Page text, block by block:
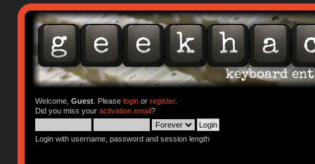
Welcome, Guest. Please loginor register.
Did you miss your activation email?
Login with username, password and session length